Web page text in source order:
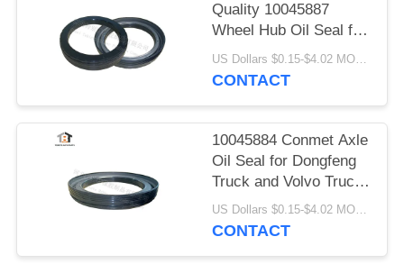
Quality 10045887
Wheel Hub Oil Seal for
Conmet Axle
121x160.5x28.5 HNBR
US Dollars $0.15-$4.02 MOQ:20pieces
CONTACT
10045884 Conmet Axle
Oil Seal for Dongfeng
Truck and Volvo Truck
133.36x187.5x24
US Dollars $0.15-$4.02 MOQ:20pieces
CONTACT